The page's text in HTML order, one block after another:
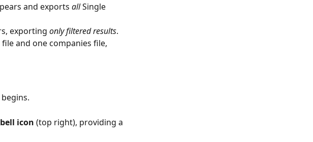
and exports all Single
exporting only filtered results.
and one companies file,
bell icon (top right), providing a